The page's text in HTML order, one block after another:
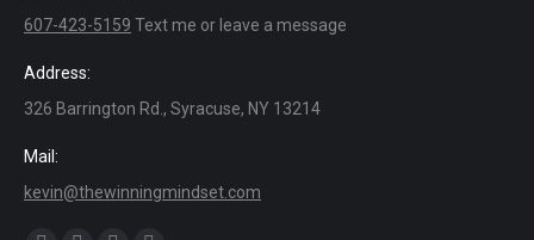
607-423-5159 Text me or leave a message
Address:
326 Barrington Rd., Syracuse, NY 13214
Mail:
kevin@thewinningmindset.com